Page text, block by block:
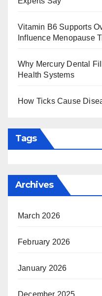
Vitamin B6 Supports
Influence Menopause
Why Mercury Dental
Health Systems
How Ticks Cause
Tags
Archives
March 2026
February 2026
January 2026